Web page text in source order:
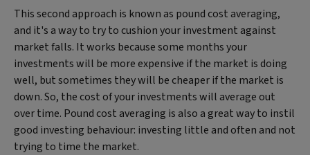
This second approach is known as pound cost averaging,
and it's a way to try to cushion your investment against
market falls. It works because some months your
investments will be more expensive if the market is doing
well, but sometimes they will be cheaper if the market is
down. So, the cost of your investments will average out
over time. Pound cost averaging is also a great way to instil
good investing behaviour: investing little and often and not
trying to time the market.